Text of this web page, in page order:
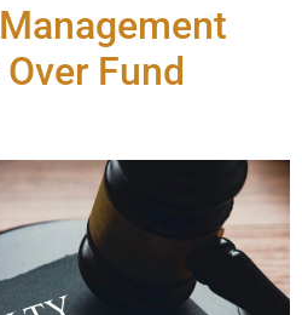
Fund